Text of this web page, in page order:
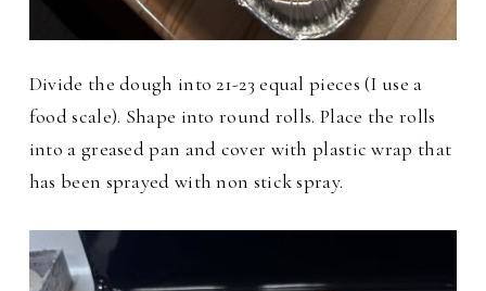
Divide the dough into 21-23 equal pieces (I use a
food scale). Shape into round rolls. Place the rolls
into a greased pan and cover with plastic wrap that
has been sprayed with non stick spray.